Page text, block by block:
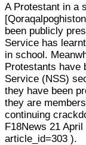
A Protestant in a
been publicly
Service has
in school.
Protestants have
Service (NSS)
they have been
they are
continuing
F18News 21
article_id=303 ).